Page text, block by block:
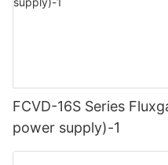
FCVD-16S Series
power supply)-1